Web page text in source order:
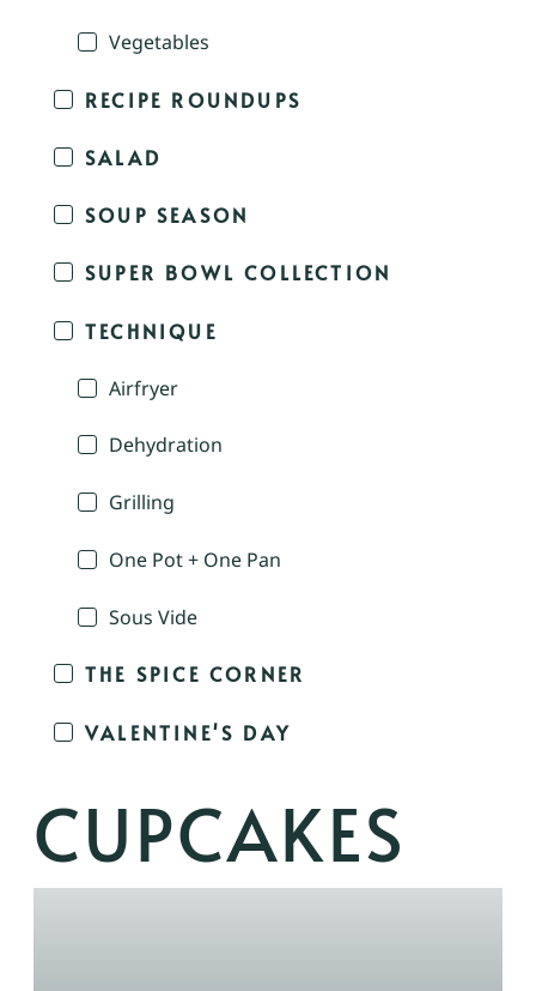
Vegetables
RECIPE ROUNDUPS
SALAD
SOUP SEASON
SUPER BOWL COLLECTION
TECHNIQUE
Airfryer
Dehydration
Grilling
One Pot + One Pan
Sous Vide
THE SPICE CORNER
VALENTINE'S DAY
CUPCAKES